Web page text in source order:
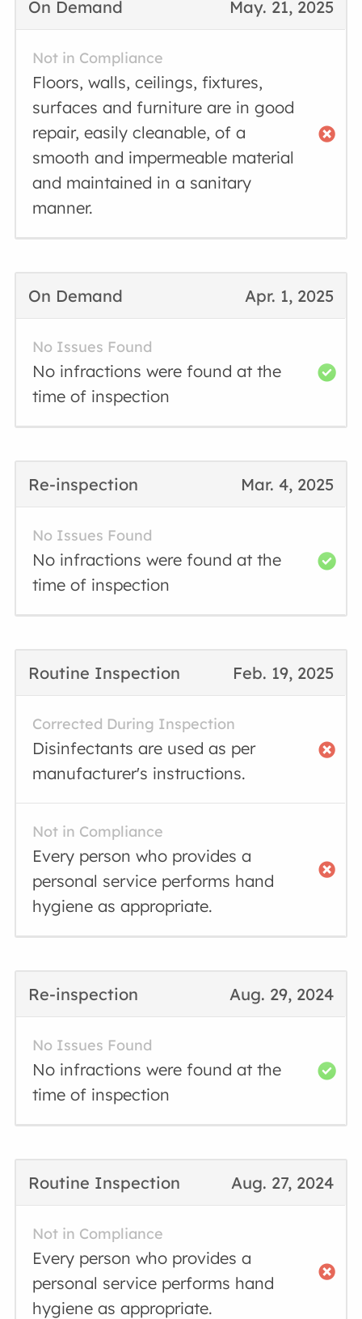
May. 21, 2025
On Demand
Not in Compliance
Floors, walls, ceilings, fixtures,
surfaces and furniture are in good
repair, easily cleanable, of a
smooth and impermeable material
and maintained in a sanitary
manner.
Apr. 1, 2025
On Demand
No Issues Found
No infractions were found at the
time of inspection
Mar. 4, 2025
Re-inspection
No Issues Found
No infractions were found at the
time of inspection
Feb. 19, 2025
Routine Inspection
Corrected During Inspection
Disinfectants are used as per
manufacturer's instructions.
Not in Compliance
Every person who provides a
personal service performs hand
hygiene as appropriate.
Aug. 29, 2024
Re-inspection
No Issues Found
No infractions were found at the
time of inspection
Aug. 27, 2024
Routine Inspection
Not in Compliance
Every person who provides a
personal service performs hand
hygiene as appropriate.